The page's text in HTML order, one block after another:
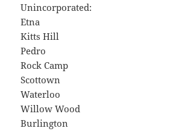
Unincorporated:
Etna
Kitts Hill
Pedro
Rock Camp
Scottown
Waterloo
Willow Wood
Burlington